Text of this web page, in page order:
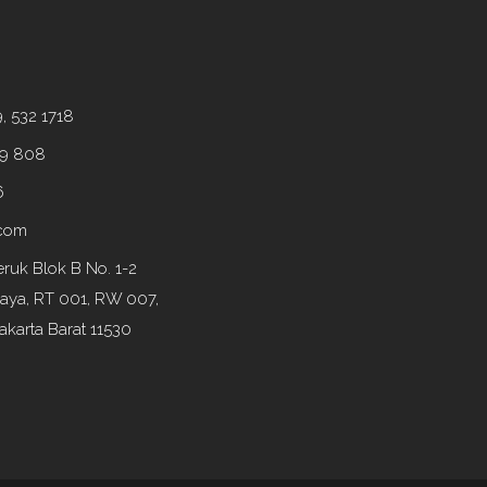
532 1718
808
Blok B No. 1-2
RT 001, RW 007,
Barat 11530